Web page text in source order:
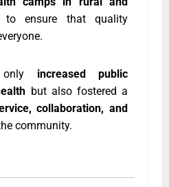
to ensure that quality
increased public
but also fostered a
collaboration, and
community.